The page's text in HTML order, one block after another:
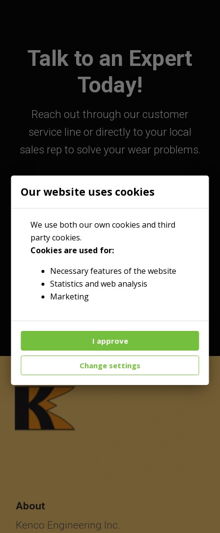
Our website uses cookies
We use both our own cookies and third
party cookies.
Cookies are used for:
Necessary features of the website
Statistics and web analysis
Marketing
I approve
Change settings
Talk to an Expert
Today!
Reach out through our customer
service line or directly to your local
sales rep to solve your wear problems.
Contact Your Sales Rep
About
Kenco Engineering Inc.